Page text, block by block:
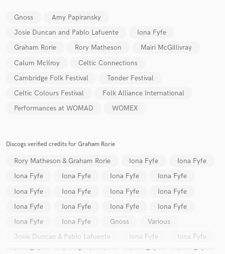
Gnoss
Amy Papiransky
Josie Duncan and Pablo Lafuente
Iona Fyfe
Graham Rorie
Rory Matheson
Mairi McGillivray
Calum McIlroy
Celtic Connections
Cambridge Folk Festival
Tønder Festival
Celtic Colours Festival
Folk Alliance International
Performances at WOMAD
WOMEX
Discogs verified credits for Graham Rorie
Rory Matheson & Graham Rorie Iona Fyfe
Iona Fyfe
Iona Fyfe
Iona Fyfe Iona Fyfe
Iona Fyfe
Iona Fyfe
Iona Fyfe Iona Fyfe
Iona Fyfe
Iona Fyfe
Iona Fyfe Iona Fyfe
Iona Fyfe
Iona Fyfe
Iona Fyfe Gnoss
Various
Josie Duncan & Pablo Lafuente
Iona Fyfe
Iona Fyfe
Iona Fyfe
Amy Papiransky Iona Fyfe Iona Fyfe